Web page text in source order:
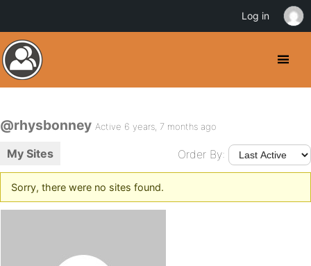
@rhysbonney Active 6 years, 7 months ago
My Sites Order By:
Sorry, there were no sites found.
Log in